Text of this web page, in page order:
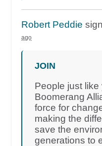
Robert Peddie
ago
JOIN
People just
Boomerang
force for
making the
save the
generations to